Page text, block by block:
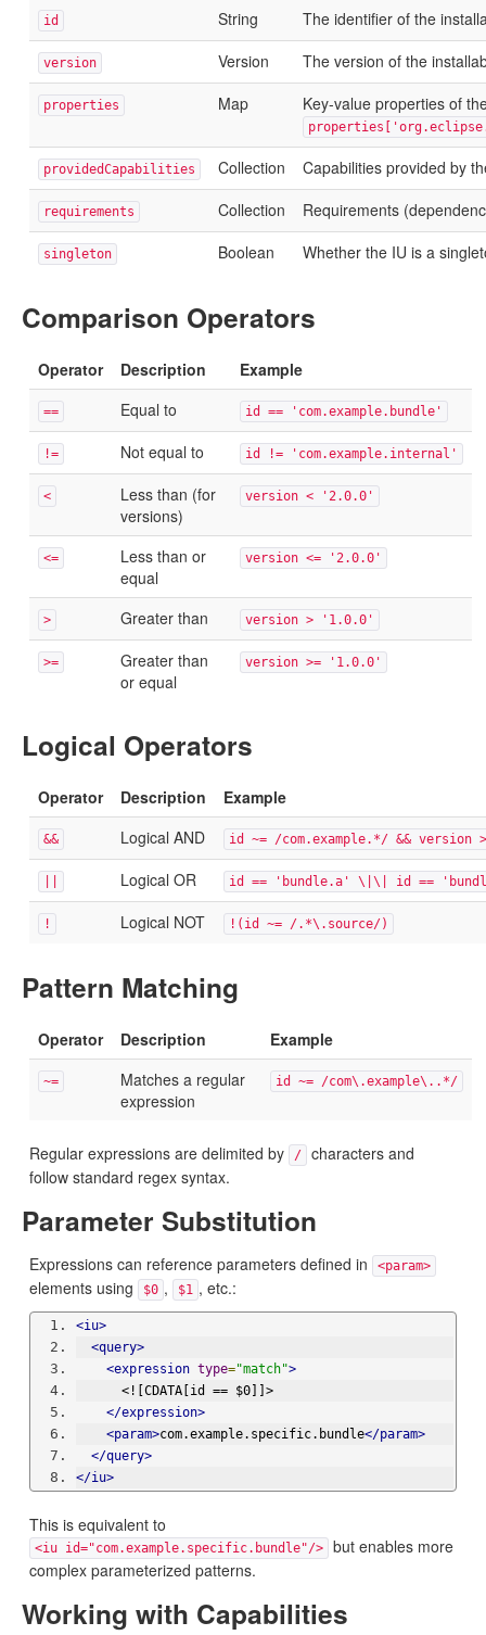
id String The identifier of the
version Version The version of the
properties Map Key-value properties of
providedCapabilities Collection Capabilities provided by
requirements Collection Requirements
singleton Boolean Whether the IU is a
Comparison Operators
Operator Description Example
== Equal to id == 'com.example.bundle'
!= Not equal to id != 'com.example.internal'
<
Less than (for
versions)
version < '2.0.0'
<=
Less than or
equal
version <= '2.0.0'
> Greater than version > '1.0.0'
>=
Greater than
or equal
version >= '1.0.0'
Logical Operators
Operator Description Example
&& Logical AND id ~= /com.example.*/ && version
Logical OR id == 'bundle.a' \|\| id ==
! Logical NOT !(id ~= /.*\.source/)
Pattern Matching
Operator Description Example
~=
Matches a regular
expression
id ~= /com\.example\..*/
Regular expressions are delimited by /
characters and
follow standard regex syntax.
Parameter Substitution
Expressions can reference parameters defined in <param>
elements using $0 , $1 , etc.:
<iu>
<query>
<expression type="match">
      <![CDATA[id == $0]]>
</expression>
<param>com.example.specific.bundle</param>
</query>
</iu>
This is equivalent to
<iu id="com.example.specific.bundle"/>
but enables more
complex parameterized patterns.
Working with Capabilities